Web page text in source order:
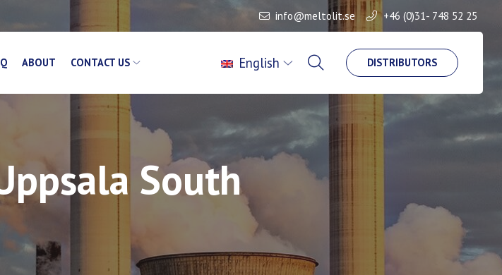
info@meltolit.se +46 (0)31- 748 52 25
ABOUT CONTACT US DISTRIBUTORS
English
South